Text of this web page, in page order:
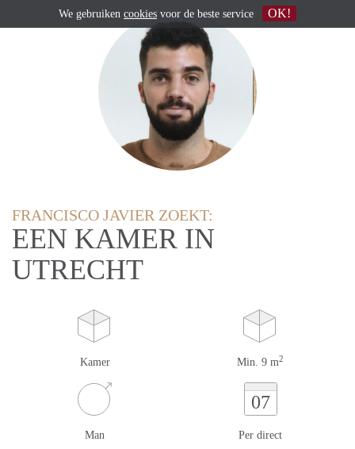
FRANCISCO JAVIER ZOEKT:
EEN KAMER IN
UTRECHT
Kamer Min. 9 m2
Man
07
Per direct
We gebruiken cookies voor de beste service OK!